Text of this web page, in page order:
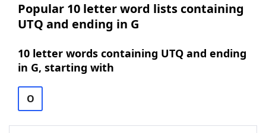
Popular 10 letter word lists containing
UTQ and ending in G
10 letter words containing UTQ and ending
in G, starting with
O